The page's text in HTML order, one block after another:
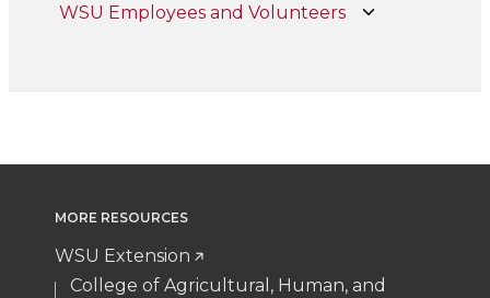
WSU Employees and Volunteers
MORE RESOURCES
WSU Extension
College of Agricultural, Human, and